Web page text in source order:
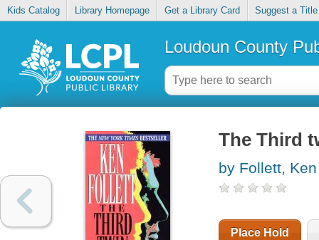
Kids Catalog Library Homepage Get a Library Card Suggest a Title
Loudoun County
The Third
by Follett, Ken
Place Hold